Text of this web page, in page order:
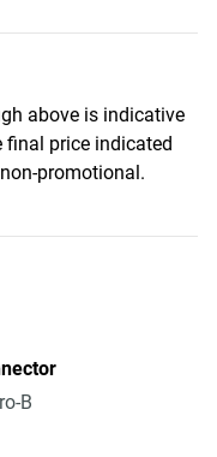
above is indicative
final price indicated
promotional.
B